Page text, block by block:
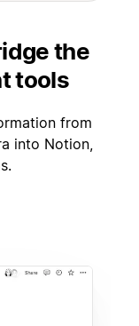
the
tools
from
into Notion,